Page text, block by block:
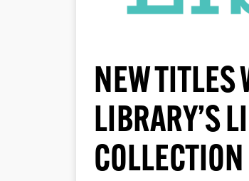
NEW TITLES
LIBRARY’S
COLLECTION